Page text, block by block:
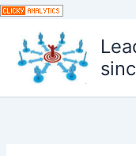
Skip
content